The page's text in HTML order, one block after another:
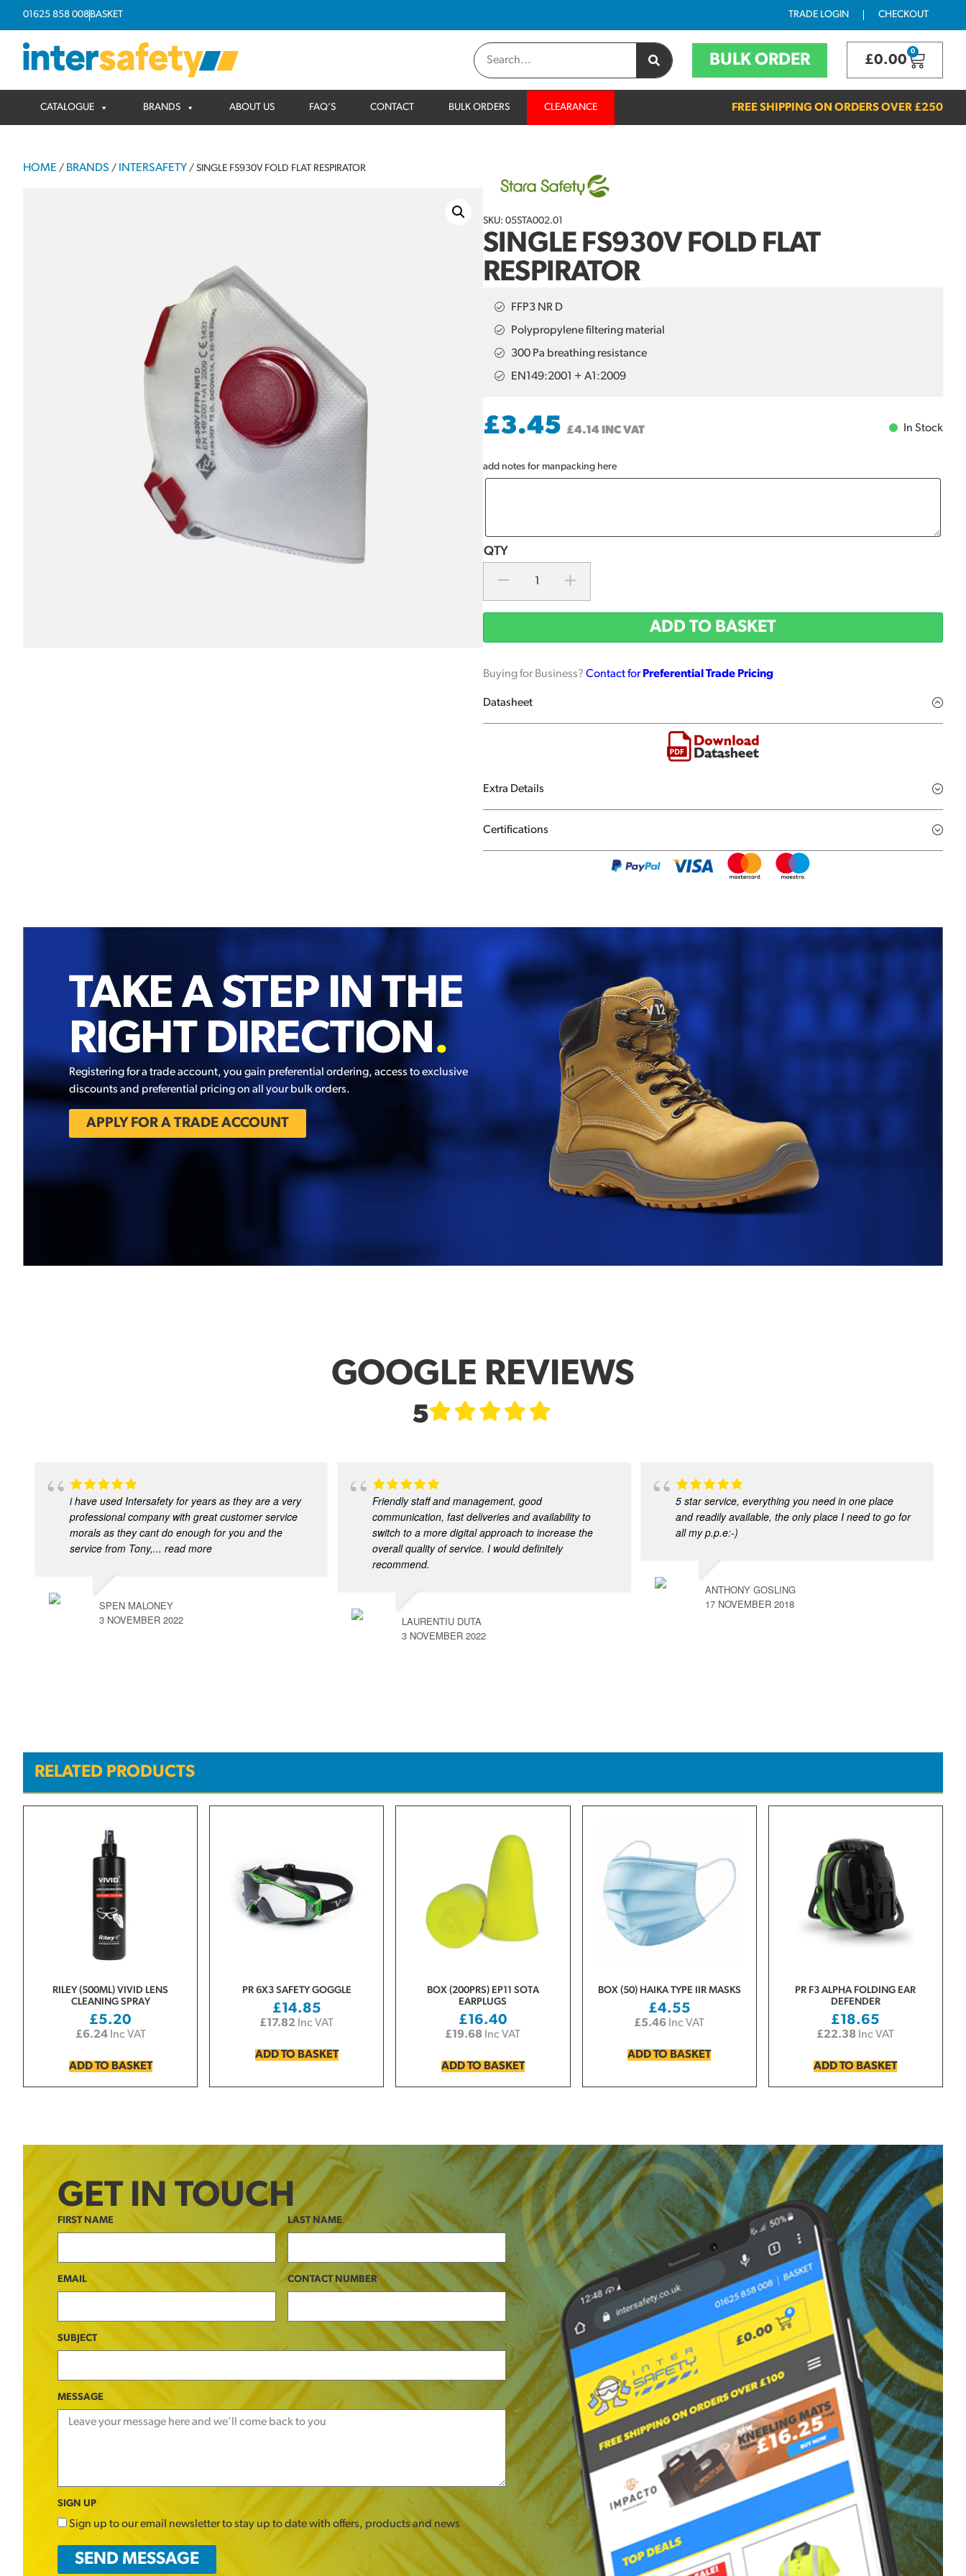
01625 858 008BASKET TRADE LOGIN CHECKOUT
BULK ORDER £0.00
0
CATALOGUE BRANDS ABOUT US FAQ’S CONTACT BULK ORDERS CLEARANCE FREE SHIPPING ON ORDERS OVER £250
HOME / BRANDS / INTERSAFETY / SINGLE FS930V FOLD FLAT RESPIRATOR
SKU: 05STA002.01
SINGLE FS930V FOLD FLAT
RESPIRATOR
FFP3 NR D
Polypropylene filtering material
300 Pa breathing resistance
EN149:2001 + A1:2009
£3.45 £4.14 INC VAT In Stock
add notes for manpacking here
ADD TO BASKET
Buying for Business? Contact forPreferential Trade Pricing
Datasheet
Extra Details
Certifications
TAKE A STEP IN THE
RIGHT DIRECTION.
Registering for a trade account, you gain preferential ordering, access to exclusive
discounts and preferential pricing on all your bulk orders.
APPLY FOR A TRADE ACCOUNT
GOOGLE REVIEWS
5
i have used Intersafety for years as they are a very
professional company with great customer service
morals as they cant do enough for you and the
service from Tony,... read more
SPEN MALONEY
3 NOVEMBER 2022
Friendly staff and management, good
communication, fast deliveries and availability to
switch to a more digital approach to increase the
overall quality of service. I would definitely
recommend.
LAURENTIU DUTA
3 NOVEMBER 2022
5 star service, everything you need in one place
and readily available, the only place I need to go for
all my p.p.e:-)
ANTHONY GOSLING
17 NOVEMBER 2018
RELATED PRODUCTS
RILEY (500ML) VIVID LENS
CLEANING SPRAY
£5.20
£6.24Inc VAT
ADD TO BASKET
PR 6X3 SAFETY GOGGLE
£14.85
£17.82 Inc VAT
ADD TO BASKET
BOX (200PRS) EP11 SOTA
EARPLUGS
£16.40
£19.68 Inc VAT
ADD TO BASKET
BOX (50) HAIKA TYPE IIR MASKS
£4.55
£5.46 Inc VAT
ADD TO BASKET
PR F3 ALPHA FOLDING EAR
DEFENDER
£18.65
£22.38 Inc VAT
ADD TO BASKET
GET IN TOUCH
FIRST NAME LAST NAME
EMAIL CONTACT NUMBER
SUBJECT
MESSAGE
SIGN UP
Sign up to our email newsletter to stay up to date with offers, products and news
SEND MESSAGE